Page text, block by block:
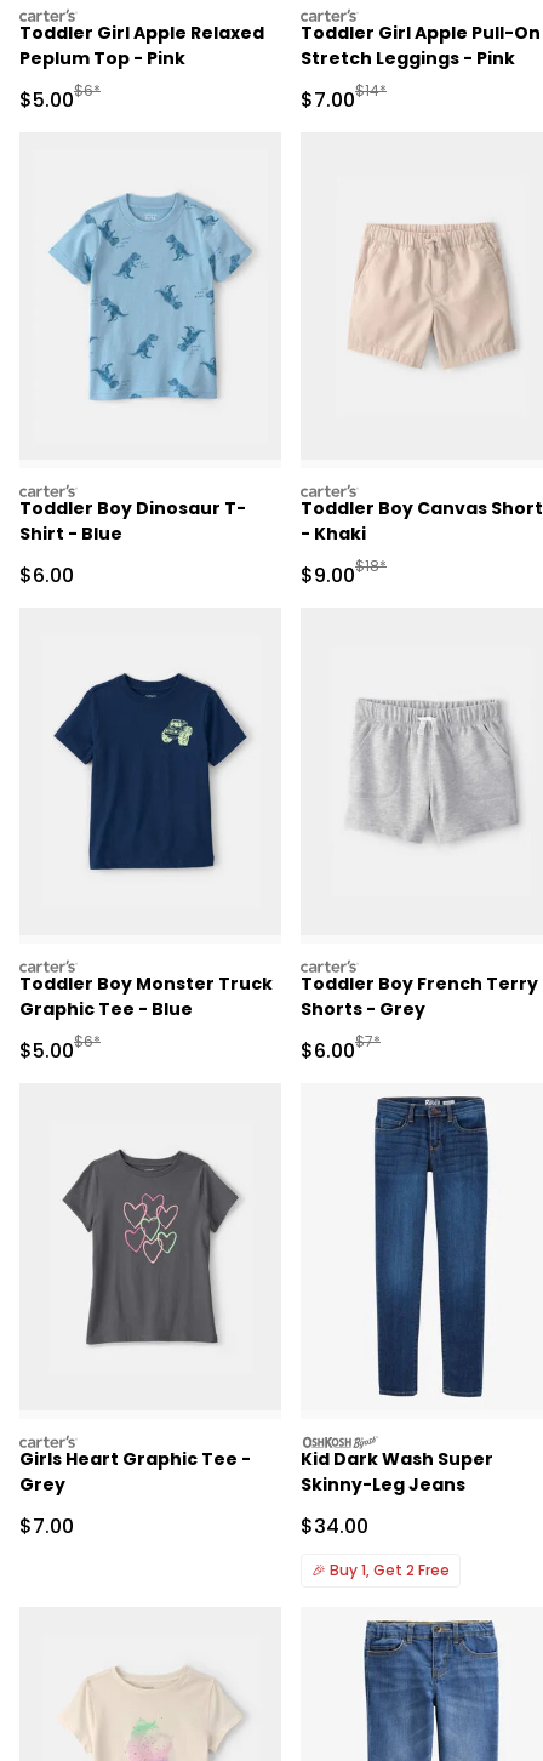
carters
Toddler Girl Apple Relaxed
Peplum Top - Pink
Sale Price
$5.00Manufactured Suggested Retail Price
$6*
carters
Toddler Girl Apple Pull-On
Stretch Leggings - Pink
Sale Price
$7.00Manufactured
$14*
carters
Toddler Boy Dinosaur T-
Shirt - Blue
Sale Price
$6.00
carters
Toddler Boy Canvas
- Khaki
Sale Price
$9.00Manufactured
$18*
carters
Toddler Boy Monster Truck
Graphic Tee - Blue
Sale Price
$5.00Manufactured Suggested Retail Price
$6*
carters
Toddler Boy French Terry
Shorts - Grey
Sale Price
$6.00Manufactured
$7*
carters
Girls Heart Graphic Tee -
Grey
Sale Price
$7.00
oshkosh
Kid Dark Wash Super
Skinny-Leg Jeans
Sale Price
$34.00
🎉 Buy 1, Get 2 Free